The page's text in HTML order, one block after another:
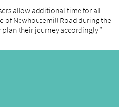
allow additional time for all
of Newhousemill Road during the
their journey accordingly.”